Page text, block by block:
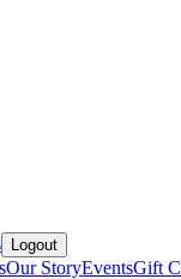
Logout
Our StoryEventsGift